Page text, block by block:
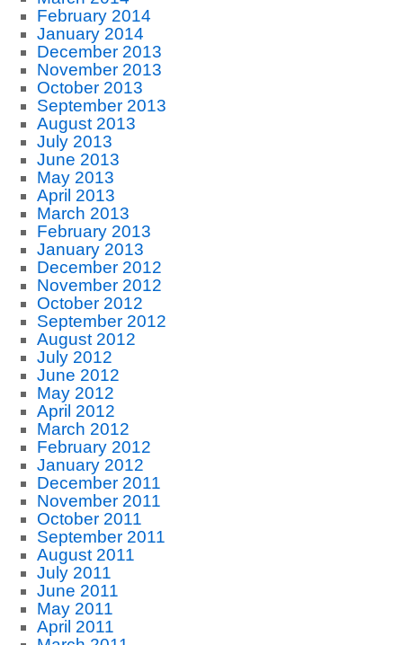
February 2014
January 2014
December 2013
November 2013
October 2013
September 2013
August 2013
July 2013
June 2013
May 2013
April 2013
March 2013
February 2013
January 2013
December 2012
November 2012
October 2012
September 2012
August 2012
July 2012
June 2012
May 2012
April 2012
March 2012
February 2012
January 2012
December 2011
November 2011
October 2011
September 2011
August 2011
July 2011
June 2011
May 2011
April 2011